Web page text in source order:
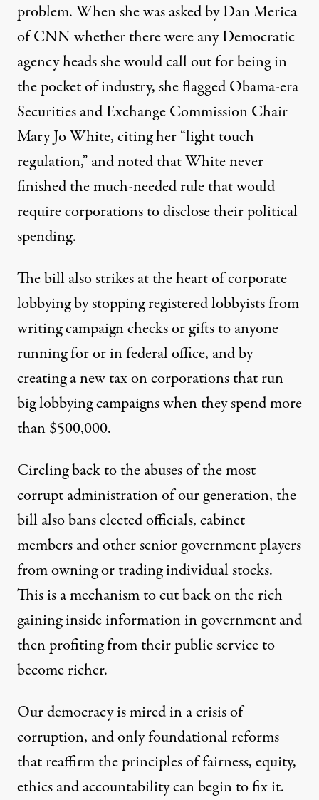
problem. When she was asked by Dan Merica
of CNN whether there were any Democratic
agency heads she would call out for being in
the pocket of industry,she flaggedObama-era
Securities and Exchange Commission Chair
Mary Jo White, citing her “light touch
regulation,” and noted that White never
finished the much-needed rule that would
require corporations to disclosetheir political
spending.
The bill also strikes at the heart of corporate
lobbying by stopping registered lobbyists from
writing campaign checks or gifts to anyone
running for or in federal office, and by
creating a new tax on corporations that run
big lobbying campaigns when they spend more
than $500,000.
Circling back to the abuses of the most
corrupt administration of our generation, the
bill also bans elected officials, cabinet
members and other senior government players
from owning or trading individual stocks.
This is a mechanism to cut back on the rich
gaining inside information in government and
then profiting from their public service to
become richer.
Our democracy is mired in a crisis of
corruption, and only foundational reforms
that reaffirm the principles of fairness, equity,
ethics and accountability can begin to fix it.